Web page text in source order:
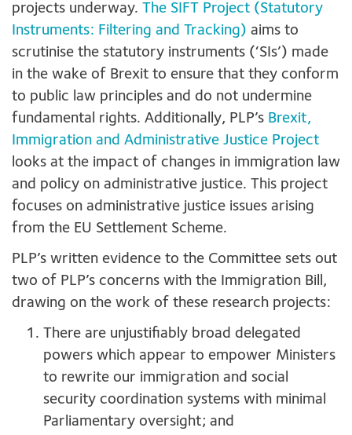
projects underway. The SIFT Project (Statutory
Instruments: Filtering and Tracking) aims to
scrutinise the statutory instruments (‘SIs’) made
in the wake of Brexit to ensure that they conform
to public law principles and do not undermine
fundamental rights. Additionally, PLP’s Brexit,
Immigration and Administrative Justice Project
looks at the impact of changes in immigration law
and policy on administrative justice. This project
focuses on administrative justice issues arising
from the EU Settlement Scheme.
PLP’s written evidence to the Committee sets out
two of PLP’s concerns with the Immigration Bill,
drawing on the work of these research projects:
There are unjustifiably broad delegated
powers which appear to empower Ministers
to rewrite our immigration and social
security coordination systems with minimal
Parliamentary oversight; and